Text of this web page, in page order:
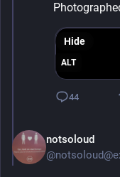
ALT
Hide
44
notsoloud